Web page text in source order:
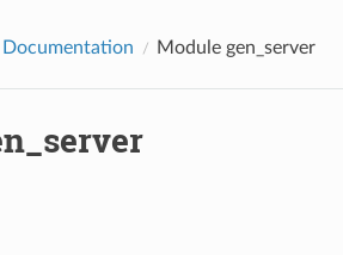
Documentation Module gen_server